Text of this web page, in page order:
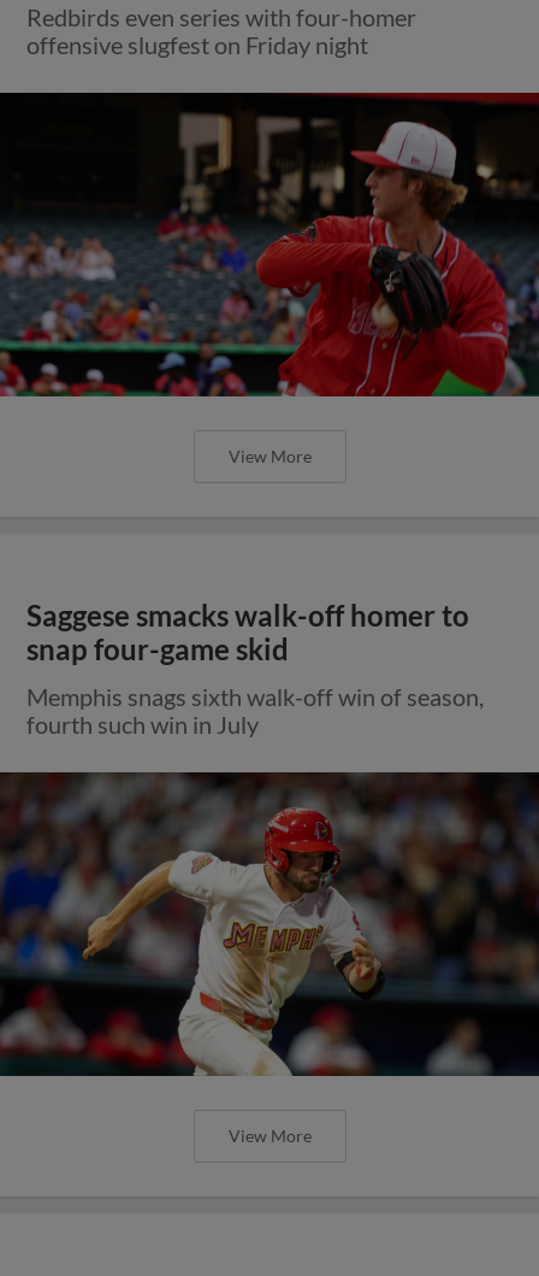
Redbirds even series with four-homer
offensive slugfest on Friday night
View More
Saggese smacks walk-off homer to
snap four-game skid
Memphis snags sixth walk-off win of season,
fourth such win in July
View More